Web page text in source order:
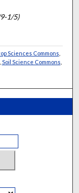
1/5)
Sciences Commons
Soil Science Commons